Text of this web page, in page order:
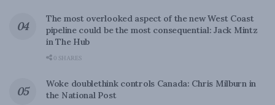
The most overlooked aspect of the new West Coast
pipeline could be the most consequential: Jack Mintz
in The Hub
0 SHARES
Woke doublethink controls Canada: Chris Milburn in
the National Post